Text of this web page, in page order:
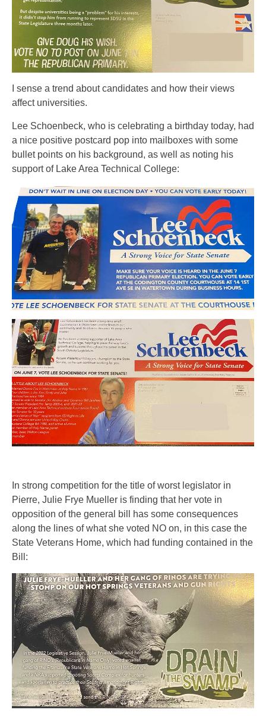
I sense a trend about candidates and how their views
affect universities.
Lee Schoenbeck, who is celebrating a birthday today, had
a nice positive postcard pop into mailboxes with some
bullet points on his background, as well as noting his
support of Lake Area Technical College:
In strong competition for the title of worst legislator in
Pierre, Julie Frye Mueller is finding that her vote in
opposition of the general bill has some consequences
along the lines of what she voted NO on, in this case the
State Veterans Home, which had funding contained in the
Bill: